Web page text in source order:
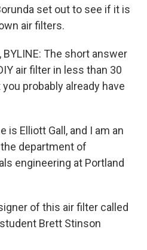
set out to see if it is
air filters.
BYLINE: The short answer
air filter in less than 30
probably already have
is Elliott Gall, and I am an
department of
engineering at Portland
of this air filter called
Brett Stinson